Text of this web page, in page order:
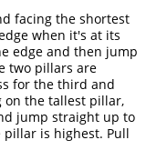
facing the shortest
when it's at its
edge and then jump
two pillars are
for the third and
on the tallest pillar,
jump straight up to
is highest. Pull